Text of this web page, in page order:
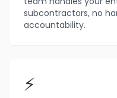
subcontractors, no
accountability.
⚡